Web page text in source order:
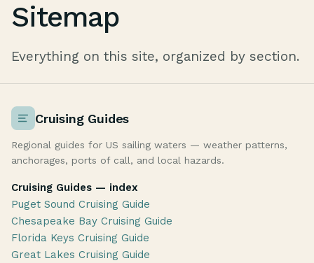
Sitemap
Everything on this site, organized by section.
Cruising Guides
Regional guides for US sailing waters — weather patterns,
anchorages, ports of call, and local hazards.
Cruising Guides — index
Puget Sound Cruising Guide
Chesapeake Bay Cruising Guide
Florida Keys Cruising Guide
Great Lakes Cruising Guide